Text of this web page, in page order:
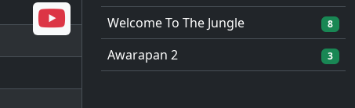
Welcome To The Jungle 8
Awarapan 2 3